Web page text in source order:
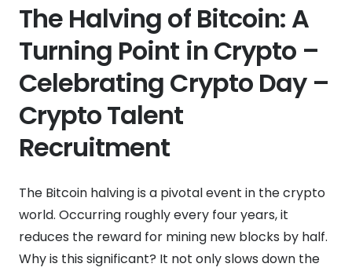
The Halving of Bitcoin: A
Turning Point in Crypto –
Celebrating Crypto Day –
Crypto Talent
Recruitment
The Bitcoin halving is a pivotal event in the crypto
world. Occurring roughly every four years, it
reduces the reward for mining new blocks by half.
Why is this significant? It not only slows down the